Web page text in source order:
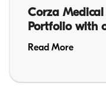
Corza
Portfolio with
Read More